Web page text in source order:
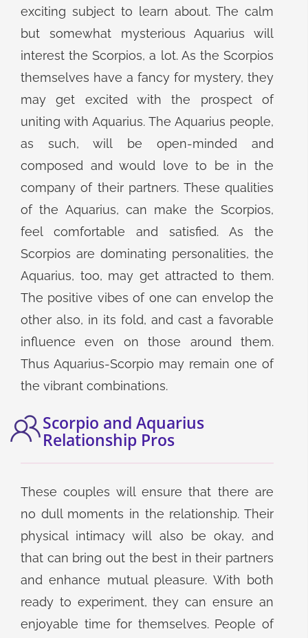
exciting subject to learn about. The calm
but somewhat mysterious Aquarius will
interest the Scorpios, a lot. As the Scorpios
themselves have a fancy for mystery, they
may get excited with the prospect of
uniting with Aquarius. The Aquarius people,
as such, will be open-minded and
composed and would love to be in the
company of their partners. These qualities
of the Aquarius, can make the Scorpios,
feel comfortable and satisfied. As the
Scorpios are dominating personalities, the
Aquarius, too, may get attracted to them.
The positive vibes of one can envelop the
other also, in its fold, and cast a favorable
influence even on those around them.
Thus Aquarius-Scorpio may remain one of
the vibrant combinations.
Scorpio and Aquarius
Relationship Pros
These couples will ensure that there are
no dull moments in the relationship. Their
physical intimacy will also be okay, and
that can bring out the best in their partners
and enhance mutual pleasure. With both
ready to experiment, they can ensure an
enjoyable time for themselves. People of